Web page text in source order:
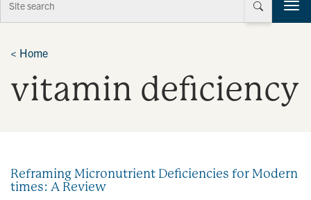
T
o
e
n
t
< Home
vitamin deficiency
Reframing Micronutrient Deficiencies for Modern
times: A Review